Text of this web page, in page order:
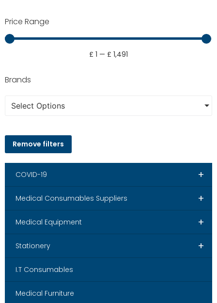
Price Range
£ 1 — £ 1,491
Brands
Select Options
Remove filters
+
COVID-19
+
Medical Consumables Suppliers
+
Medical Equipment
+
Stationery
I.T Consumables
Medical Furniture